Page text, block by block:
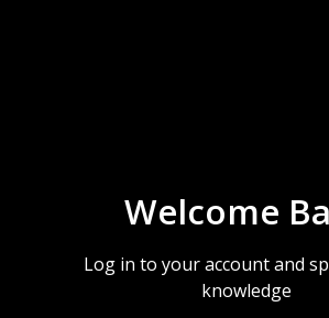
Welcome
Log in to your account and
knowledge